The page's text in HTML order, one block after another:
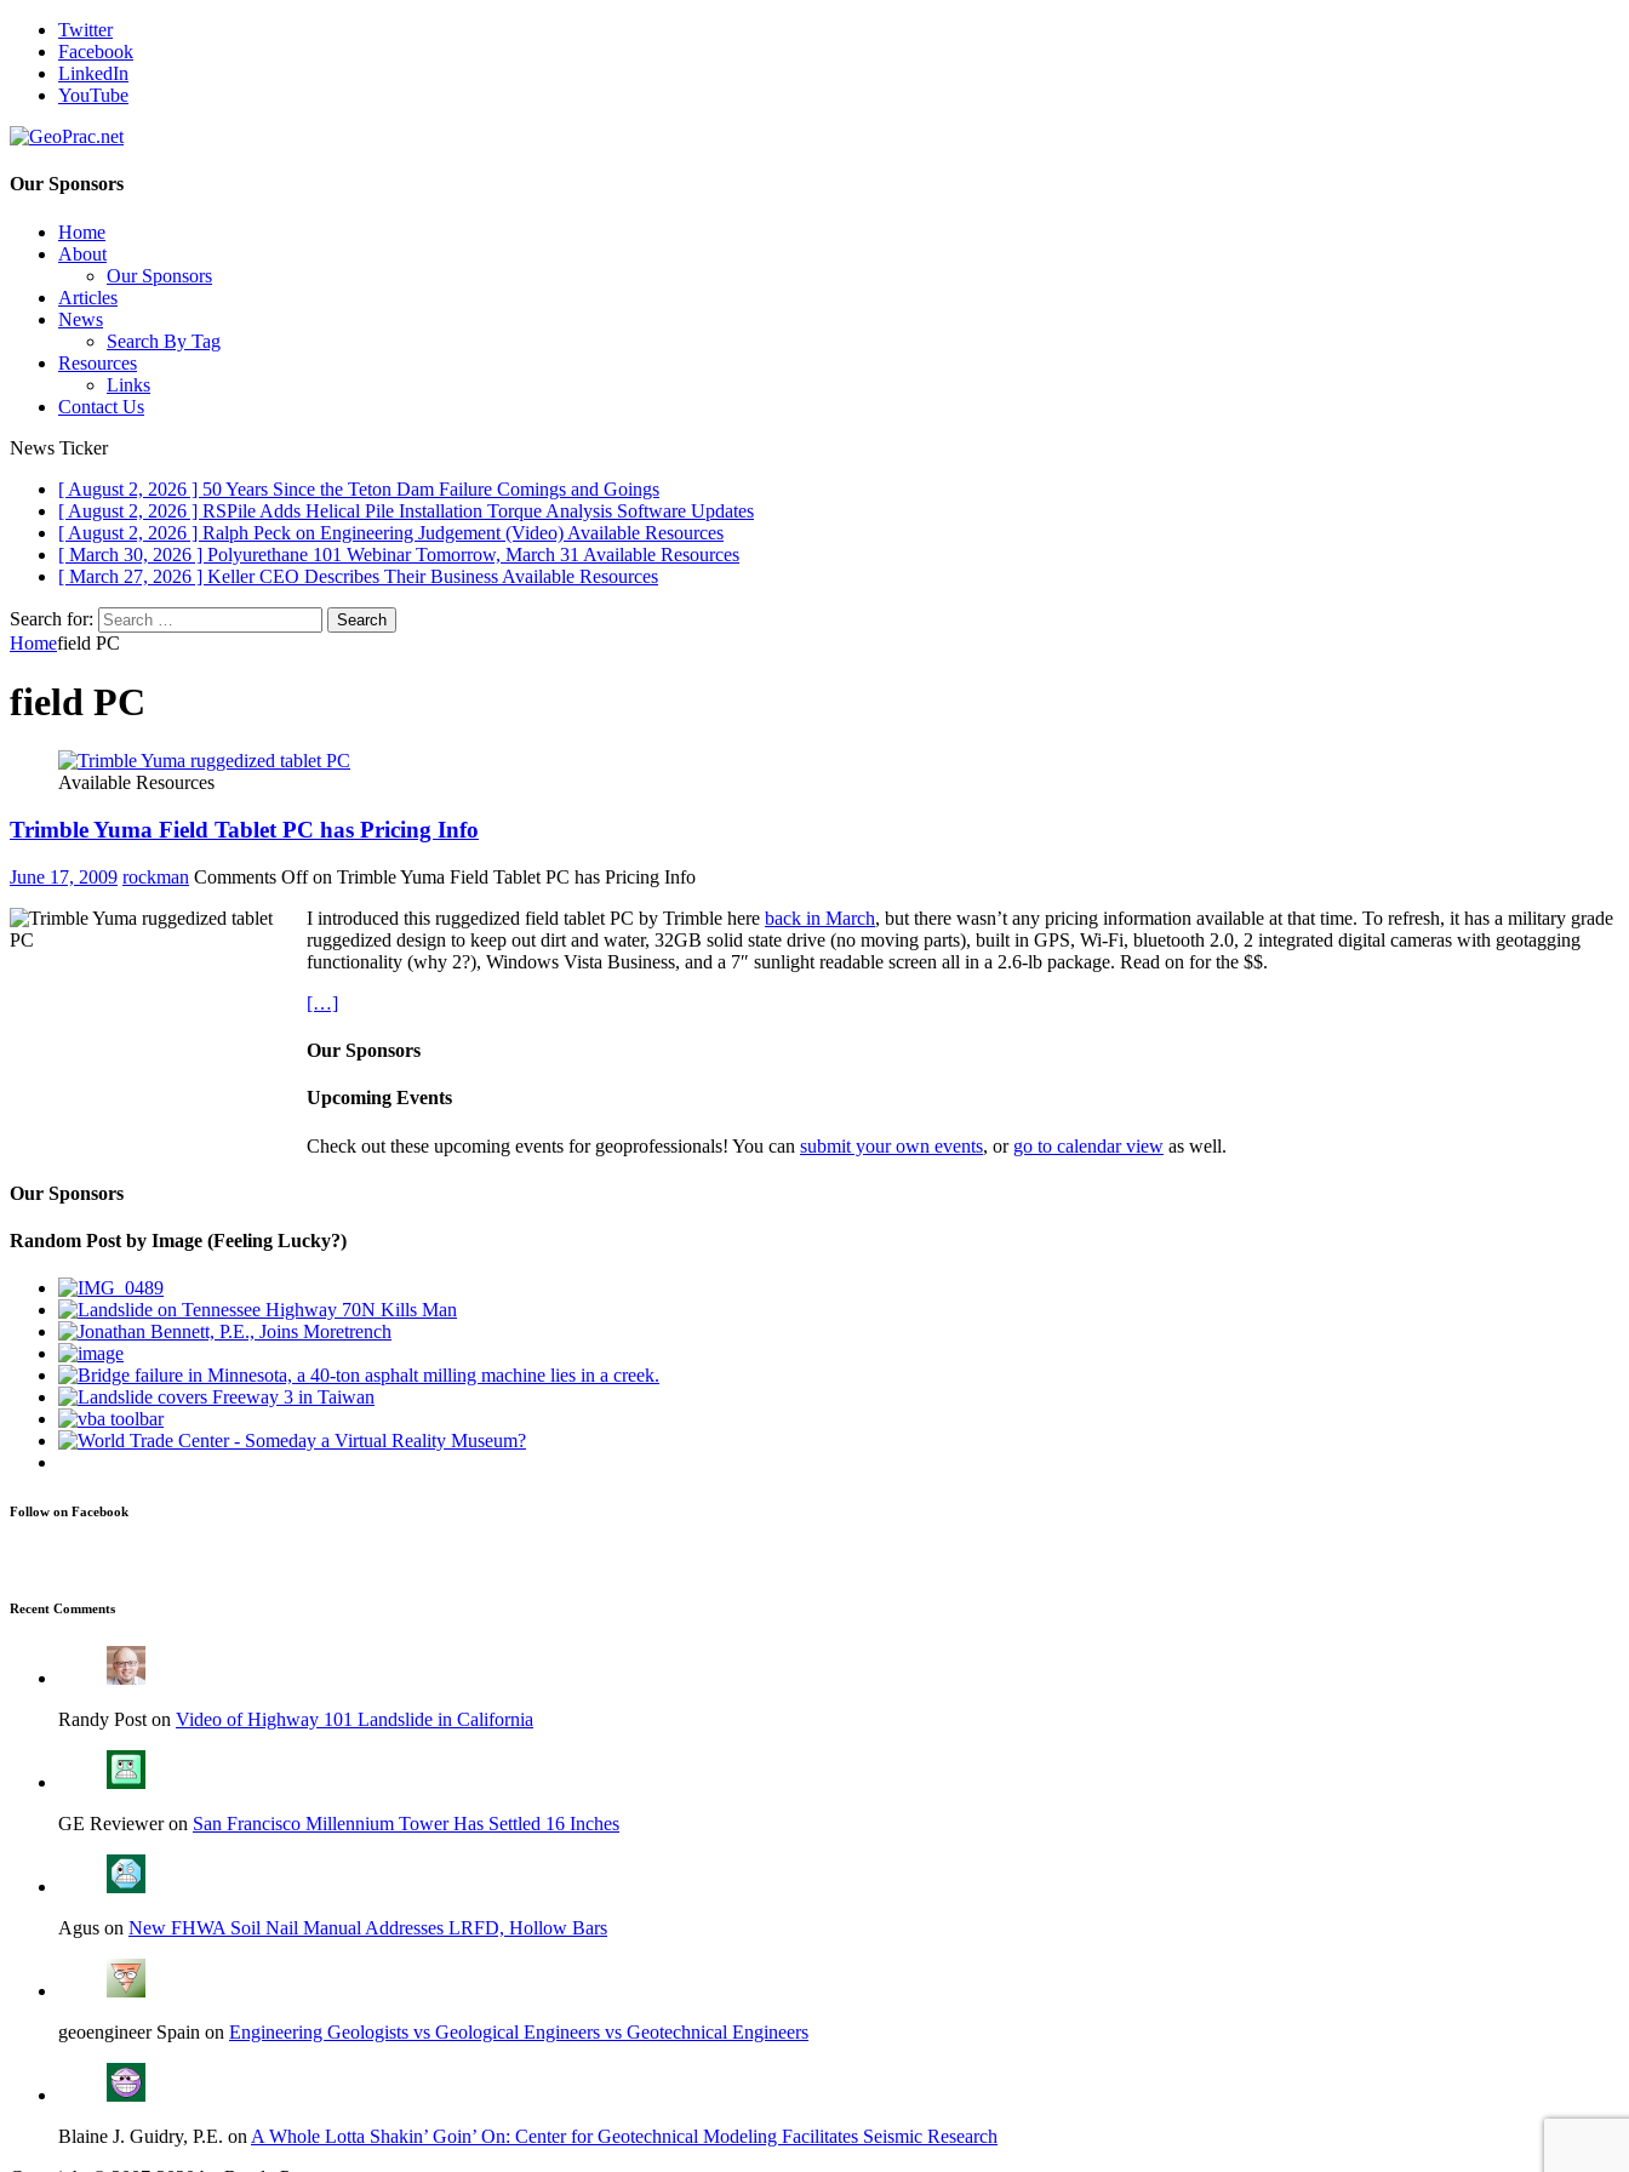
Twitter
Facebook
LinkedIn
YouTube
Our Sponsors
Home
About
Our Sponsors
Articles
News
Search By Tag
Resources
Links
Contact Us
News Ticker
[ August 2, 2026 ] 50 Years Since the Teton Dam Failure Comings and Goings
[ August 2, 2026 ] RSPile Adds Helical Pile Installation Torque Analysis Software Updates
[ August 2, 2026 ] Ralph Peck on Engineering Judgement (Video) Available Resources
[ March 30, 2026 ] Polyurethane 101 Webinar Tomorrow, March 31 Available Resources
[ March 27, 2026 ] Keller CEO Describes Their Business Available Resources
Search for:
Homefield PC
field PC
Available Resources
Trimble Yuma Field Tablet PC has Pricing Info
June 17, 2009 rockman Comments Offon Trimble Yuma Field Tablet PC has Pricing Info
I introduced this ruggedized field tablet PC by Trimble here back in March, but there wasn’t any pricing information available at that time. To refresh, it has a military grade
ruggedized design to keep out dirt and water, 32GB solid state drive (no moving parts), built in GPS, Wi-Fi, bluetooth 2.0, 2 integrated digital cameras with geotagging
functionality (why 2?), Windows Vista Business, and a 7″ sunlight readable screen all in a 2.6-lb package. Read on for the $$.
[…]
Our Sponsors
Upcoming Events
Check out these upcoming events for geoprofessionals! You can submit your own events, or go to calendar view as well.
Our Sponsors
Random Post by Image (Feeling Lucky?)
Follow on Facebook
Recent Comments
Randy Post on Video of Highway 101 Landslide in California
GE Reviewer on San Francisco Millennium Tower Has Settled 16 Inches
Agus on New FHWA Soil Nail Manual Addresses LRFD, Hollow Bars
geoengineer Spain on Engineering Geologists vs Geological Engineers vs Geotechnical Engineers
Blaine J. Guidry, P.E. on A Whole Lotta Shakin’ Goin’ On: Center for Geotechnical Modeling Facilitates Seismic Research